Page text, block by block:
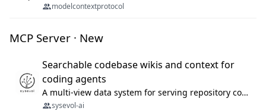
modelcontextprotocol
MCP Server · New
Searchable codebase wikis and context for
coding agents
A multi-view data system for serving repository context to coding agents.
sysevol-ai